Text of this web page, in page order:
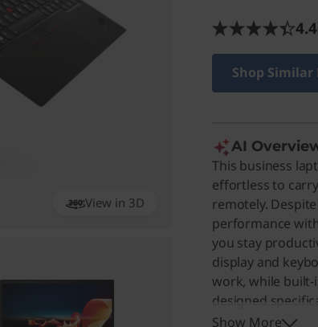
360 View in 3D
4.4
Shop Similar
AI
This business
effortless to
remotely.
performance
you stay
display and
work, while built-
designed
portability and
Show More